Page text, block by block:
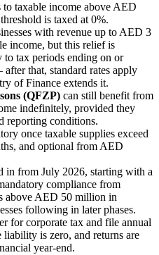
to taxable income above AED
is taxed at 0%.
with revenue up to AED 3
income, but this relief is
to tax periods ending on or
that, standard rates apply
of Finance extends it.
(QFZP) can still benefit from
indefinitely, provided they
reporting conditions.
once taxable supplies exceed
and optional from AED
in from July 2026, starting with a
compliance from
above AED 50 million in
following in later phases.
for corporate tax and file annual
is zero, and returns are
year-end.